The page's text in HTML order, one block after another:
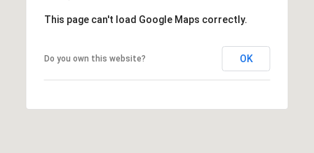
This page can't load Google Maps correctly.
Do you own this website? OK